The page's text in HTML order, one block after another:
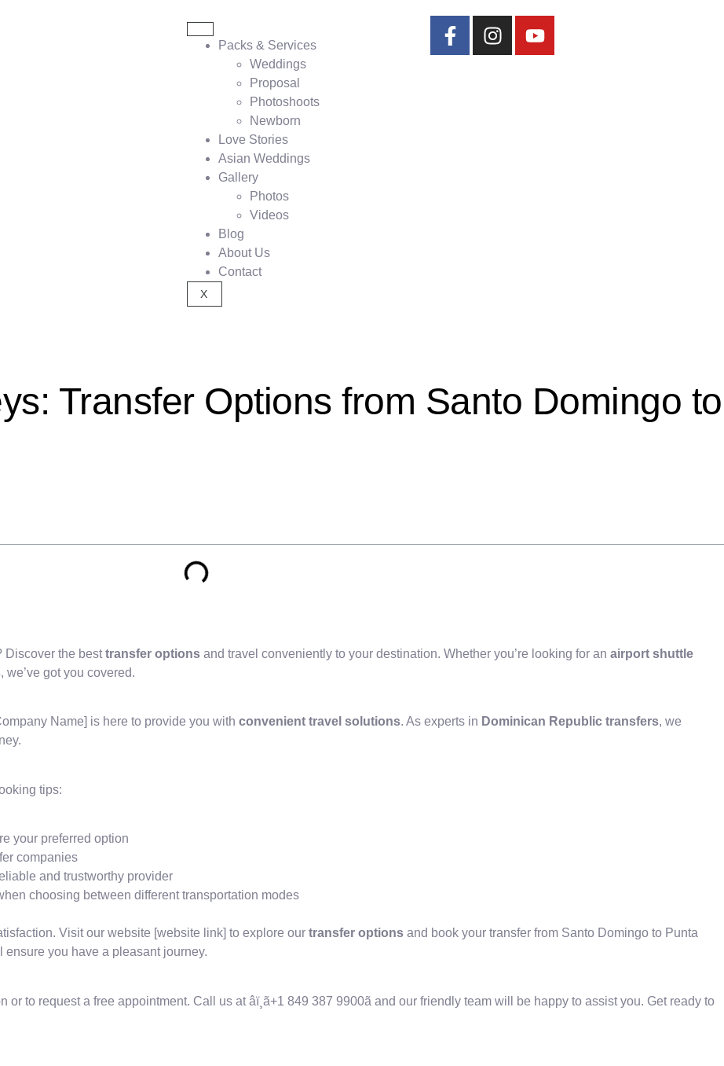
Packs & Services
Weddings
Proposal
Photoshoots
Newborn
Love Stories
Asian Weddings
Gallery
Photos
Videos
Blog
About Us
Contact
X
Transfer Options from Santo Domingo to
Discover the besttransfer options and travel conveniently to your destination. Whether you’re looking for an airport shuttle
, we’ve got you covered.
Name] is here to provide you with convenient travel solutions. As experts in Dominican Republic transfers, we
tips:
your preferred option
companies
and trustworthy provider
choosing between different transportation modes
Visit our website [website link] to explore our transfer options and book your transfer from Santo Domingo to Punta
you have a pleasant journey.
to request a free appointment. Call us at âï¸ã+1 849 387 9900ã and our friendly team will be happy to assist you. Get ready to